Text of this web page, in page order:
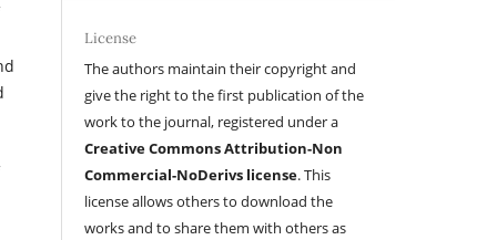
License
The authors maintain their copyright and
give the right to the first publication of the
work to the journal, registered under a
Creative Commons Attribution-Non
Commercial-NoDerivs license. This
license allows others to download the
works and to share them with others as